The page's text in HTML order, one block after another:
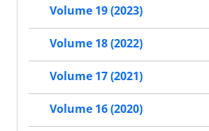
Volume 19 (2023)
Volume 18 (2022)
Volume 17 (2021)
Volume 16 (2020)